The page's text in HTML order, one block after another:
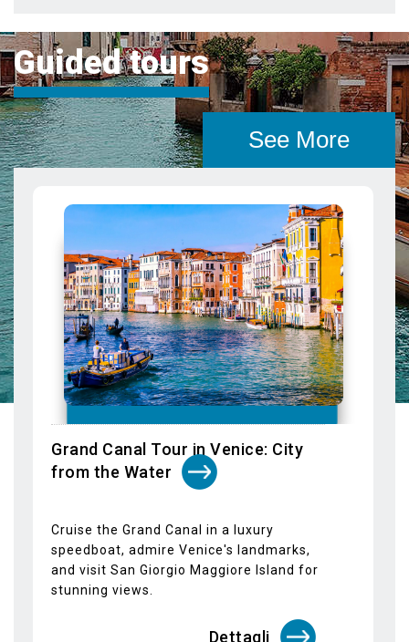
Grand Canal Tour in Venice: City
from the Water
Cruise the Grand Canal in a luxury
speedboat, admire Venice's landmarks,
and visit San Giorgio Maggiore Island for
stunning views.
Dettagli